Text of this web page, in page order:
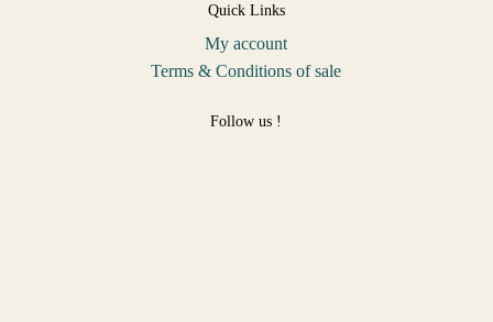
Quick Links
My account
Terms & Conditions of sale
Follow us !